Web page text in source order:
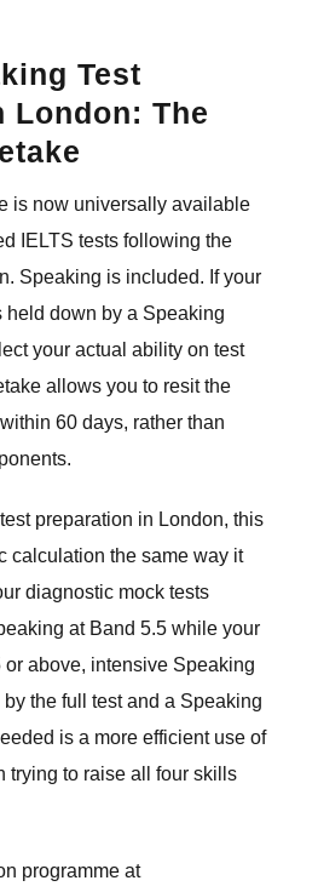
Test
London: The
is now universally available
IELTS tests following the
Speaking is included. If your
held down by a Speaking
your actual ability on test
allows you to resit the
60 days, rather than
preparation in London, this
calculation the same way it
diagnostic mock tests
at Band 5.5 while your
above, intensive Speaking
the full test and a Speaking
is a more efficient use of
trying to raise all four skills
programme at